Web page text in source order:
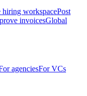
hiring workspacePost
invoicesGlobal
agenciesFor VCs